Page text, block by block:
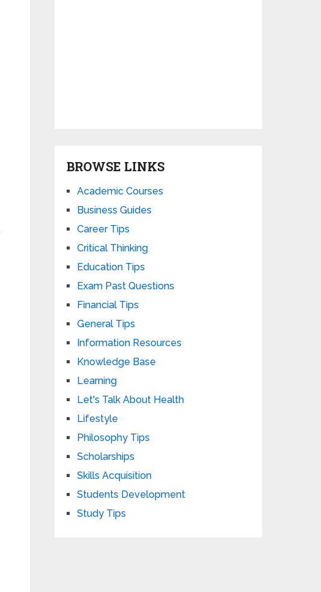
BROWSE LINKS
Academic Courses
Business Guides
Career Tips
Critical Thinking
Education Tips
Exam Past Questions
Financial Tips
General Tips
Information Resources
Knowledge Base
Learning
Let's Talk About Health
Lifestyle
Philosophy Tips
Scholarships
Skills Acquisition
Students Development
Study Tips